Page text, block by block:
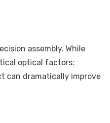
assembly. While
optical factors:
can dramatically improve